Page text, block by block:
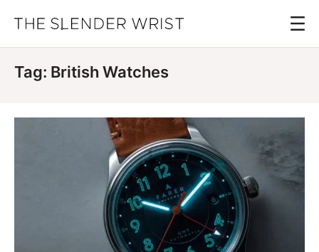
main
content
Slender
Wrist
Watches,
and
Menu
Tag: British Watches